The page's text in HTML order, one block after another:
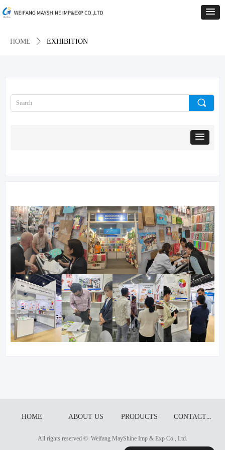
HOME ꄲ EXHIBITION
끠
HOME ABOUT US PRODUCTS CONTACT US
All rights reserved © Weifang MayShine Imp & Exp Co., Ltd.